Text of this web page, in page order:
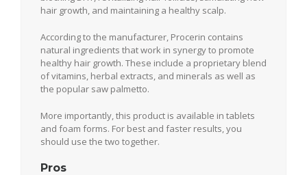
hair growth, and maintaining a healthy scalp.
According to the manufacturer, Procerin contains
natural ingredients that work in synergy to promote
healthy hair growth. These include a proprietary blend
of vitamins, herbal extracts, and minerals as well as
the popular saw palmetto.
More importantly, this product is available in tablets
and foam forms. For best and faster results, you
should use the two together.
Pros